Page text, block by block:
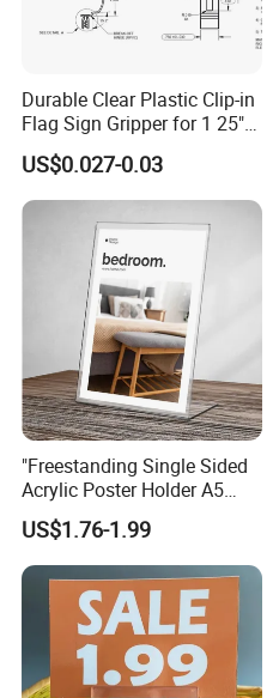
Certifications
Durable Clear Plastic Clip-in
Flag Sign Gripper for 1 25"
Shelf
US$0.027-0.03
"Freestanding Single Sided
Acrylic Poster Holder A5
Portrait Advertising
Standsmenu Holders &
Stands for Tablessingle
Sided Sign Holders"
US$1.76-1.99